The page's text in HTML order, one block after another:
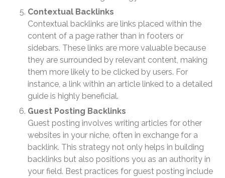
April 2025
March 2025
January 2025
December 2024
November 2024
October 2024
September 2024
August 2024
July 2024
June 2024
Contextual Backlinks
Contextual backlinks are links placed within the
content of a page rather than in footers or
sidebars. These links are more valuable because
they are surrounded by relevant content, making
them more likely to be clicked by users. For
instance, a link within an article linked to a detailed
guide is highly beneficial.
Guest Posting Backlinks
Guest posting involves writing articles for other
websites in your niche, often in exchange for a
backlink. This strategy not only helps in building
backlinks but also positions you as an authority in
your field. Best practices for guest posting include